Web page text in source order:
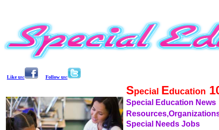
Like us: Follow us:
Special Education
Special Education News
Special Needs Jobs